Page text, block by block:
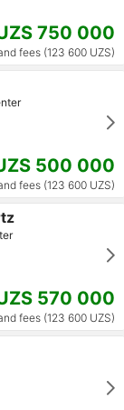
750 000
fees (123 600 UZS)
500 000
fees (123 600 UZS)
570 000
fees (123 600 UZS)